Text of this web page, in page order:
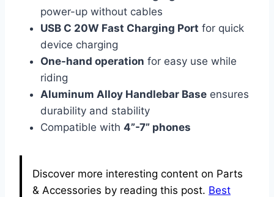
power-up without cables
USB C 20W Fast Charging Port for quick
device charging
One-hand operation for easy use while
riding
Aluminum Alloy Handlebar Base ensures
durability and stability
Compatible with 4”-7” phones
Discover more interesting content on Parts
& Accessories by reading this post. Best